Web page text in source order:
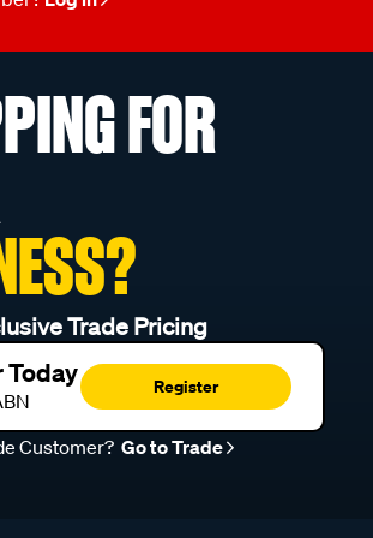
FOR
Trade Pricing
Today Register
Customer? Go to Trade